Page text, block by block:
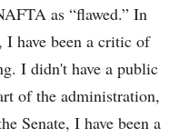
as “flawed.” In
have been a critic of
I didn't have a public
of the administration,
Senate, I have been a